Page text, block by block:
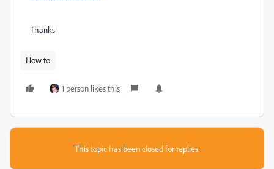
Thanks
How to
1 person likes this
This topic has been closed for replies.